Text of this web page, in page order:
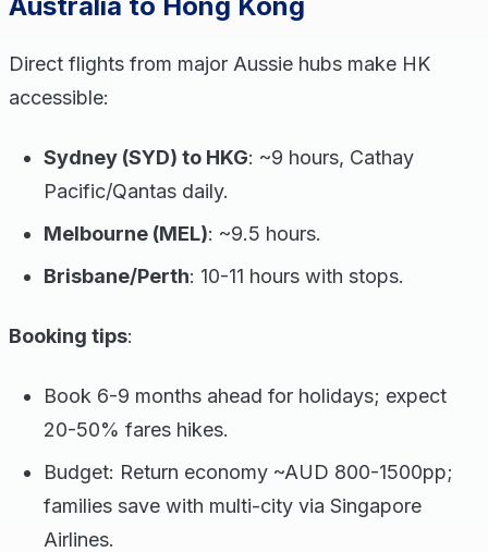
Direct flights from major Aussie hubs make HK
accessible:
Sydney (SYD) to HKG: ~9 hours, Cathay
Pacific/Qantas daily.
Melbourne (MEL): ~9.5 hours.
Brisbane/Perth: 10-11 hours with stops.
Booking tips:
Book 6-9 months ahead for holidays; expect
20-50% fares hikes.
Budget: Return economy ~AUD 800-1500pp;
families save with multi-city via Singapore
Airlines.